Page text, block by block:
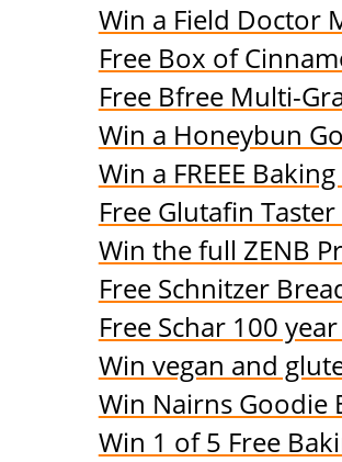
Win a Field Doctor
Free Box of
Free Bfree Multi-
Win a Honeybun
Win a FREEE
Free Glutafin
Win the full ZENB
Free Schnitzer
Free Schar 100
Win vegan and
Win Nairns Goodie
Win 1 of 5 Free